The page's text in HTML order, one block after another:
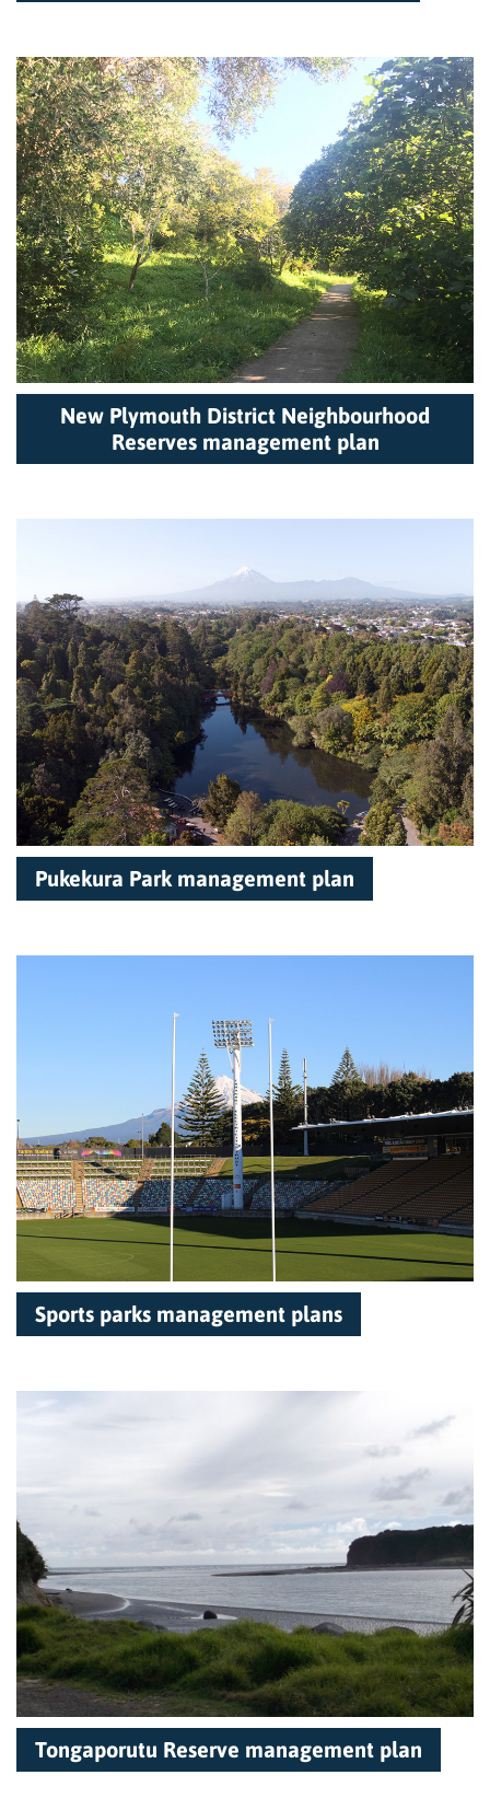
New Plymouth District Neighbourhood
Reserves management plan
Pukekura Park management plan
Sports parks management plans
Tongaporutu Reserve management plan